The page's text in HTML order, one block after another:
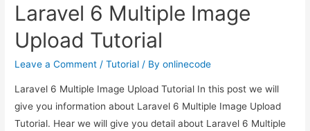
Image
Tutorial
Laravel 6 Multiple Image
Upload Tutorial
Leave a Comment /Tutorial / Byonlinecode
Laravel 6 Multiple Image Upload Tutorial In this post we will
give you information about Laravel 6 Multiple Image Upload
Tutorial. Hear we will give you detail about Laravel 6 Multiple